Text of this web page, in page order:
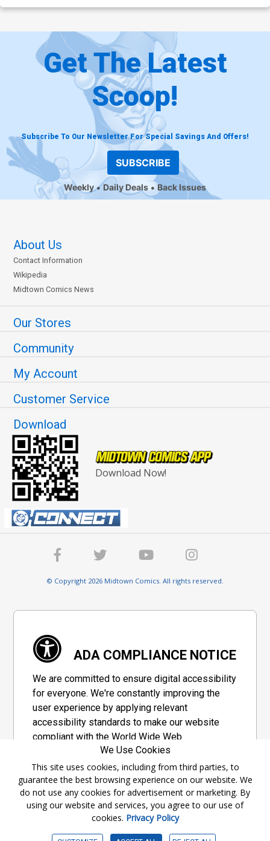
Get The Latest
Scoop!
Subscribe To Our Newsletter For Special Savings And Offers!
SUBSCRIBE
Weekly Daily Deals Back Issues
About Us
Contact Information
Wikipedia
Midtown Comics News
Our Stores
Community
My Account
Customer Service
Download
Download Now!
© Copyright 2026 Midtown Comics. All rights reserved.
ADA COMPLIANCE NOTICE
We are committed to ensure digital accessibility
for everyone. We're constantly improving the
user experience by applying relevant
accessibility standards to make our website
compliant with the World Wide Web
Consortium's "Web Content Accessibility
Guidelines 2.1" (WCAG 2.1), a set of guidelines
adopted by a private group designed to
maximize accessibility of web content.
Accessibility Information
We Use Cookies
This site uses cookies, including from third parties, to
guarantee the best browsing experience on our website. We
do not use any cookies for advertisement or marketing. By
using our website and services, you agree to our use of
cookies. Privacy Policy